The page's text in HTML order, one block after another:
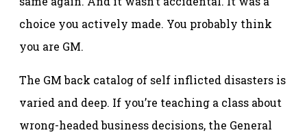
choice you actively made. You probably think
you are GM.
The GM back catalog of self inflicted disasters is
varied and deep. If you’re teaching a class about
wrong-headed business decisions, the General